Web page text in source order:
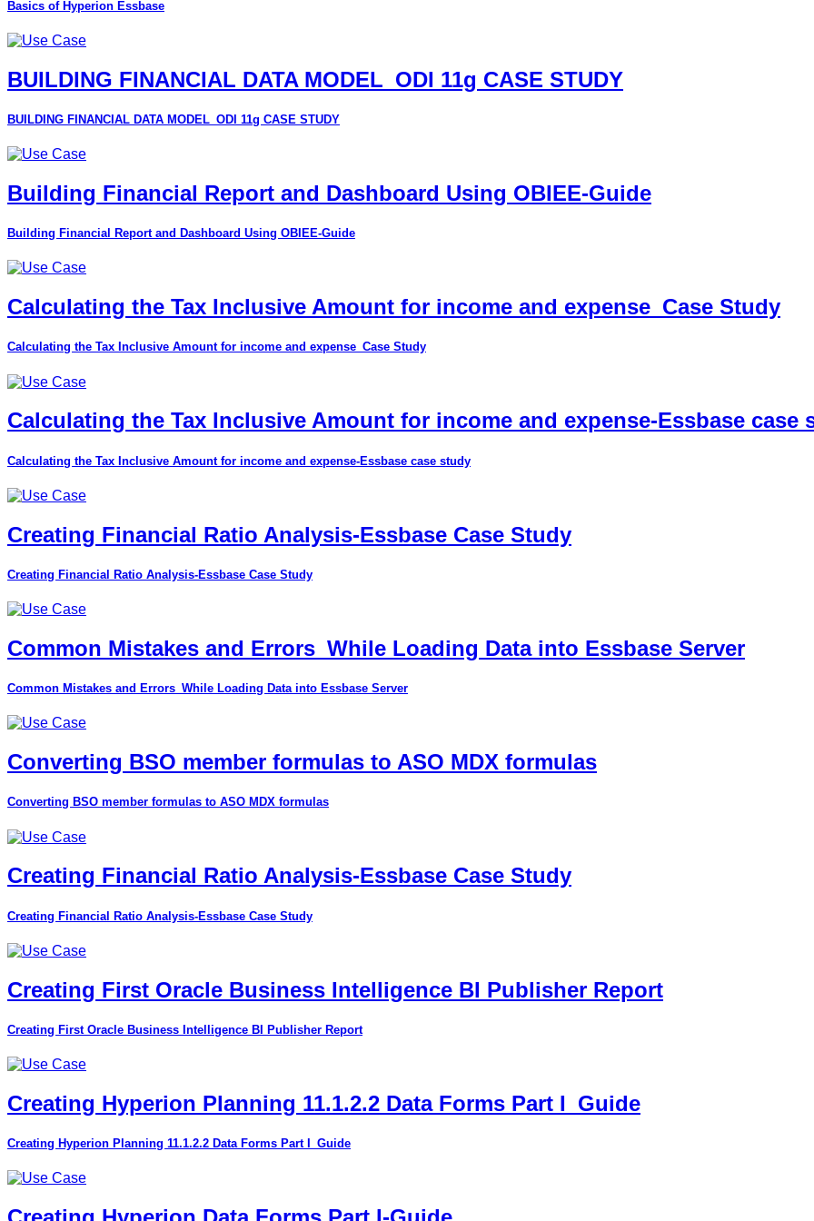
Basics of Hyperion Essbase
BUILDING FINANCIAL DATA MODEL_ODI 11g CASE STUDY
BUILDING FINANCIAL DATA MODEL_ODI 11g CASE STUDY
Building Financial Report and Dashboard Using OBIEE-Guide
Building Financial Report and Dashboard Using OBIEE-Guide
Calculating the Tax Inclusive Amount for income and expense_Case Study
Calculating the Tax Inclusive Amount for income and expense_Case Study
Calculating the Tax Inclusive Amount for income and expense-Essbase case
Calculating the Tax Inclusive Amount for income and expense-Essbase case study
Creating Financial Ratio Analysis-Essbase Case Study
Creating Financial Ratio Analysis-Essbase Case Study
Common Mistakes and Errors_While Loading Data into Essbase Server
Common Mistakes and Errors_While Loading Data into Essbase Server
Converting BSO member formulas to ASO MDX formulas
Converting BSO member formulas to ASO MDX formulas
Creating Financial Ratio Analysis-Essbase Case Study
Creating Financial Ratio Analysis-Essbase Case Study
Creating First Oracle Business Intelligence BI Publisher Report
Creating First Oracle Business Intelligence BI Publisher Report
Creating Hyperion Planning 11.1.2.2 Data Forms Part I_Guide
Creating Hyperion Planning 11.1.2.2 Data Forms Part I_Guide